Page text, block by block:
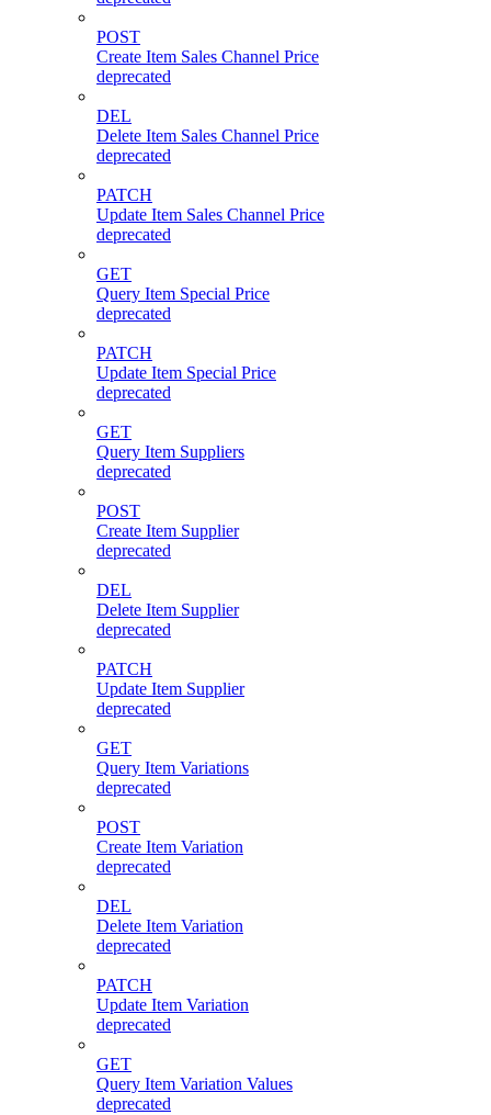
POST
Create Item Sales Channel Price
deprecated
DEL
Delete Item Sales Channel Price
deprecated
PATCH
Update Item Sales Channel Price
deprecated
GET
Query Item Special Price
deprecated
PATCH
Update Item Special Price
deprecated
GET
Query Item Suppliers
deprecated
POST
Create Item Supplier
deprecated
DEL
Delete Item Supplier
deprecated
PATCH
Update Item Supplier
deprecated
GET
Query Item Variations
deprecated
POST
Create Item Variation
deprecated
DEL
Delete Item Variation
deprecated
PATCH
Update Item Variation
deprecated
GET
Query Item Variation Values
deprecated